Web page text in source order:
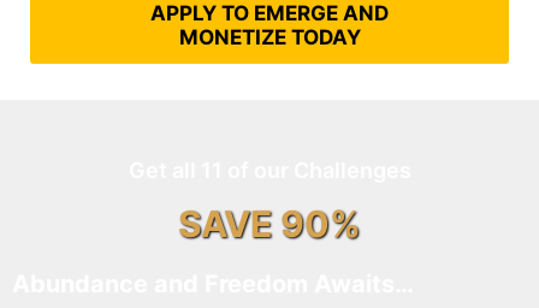
APPLY TO EMERGE AND
MONETIZE TODAY
SAVE 90%